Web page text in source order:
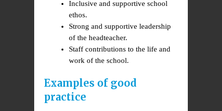
Inclusive and supportive school
ethos.
Strong and supportive leadership
of the headteacher.
Staff contributions to the life and
work of the school.
Examples of good
practice